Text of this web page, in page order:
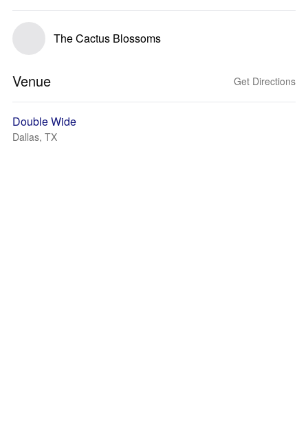
The Cactus Blossoms
Venue Get Directions
Double Wide
Dallas, TX